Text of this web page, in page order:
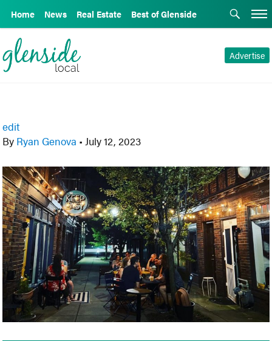
Home News Real Estate Best of Glenside
Advertise
edit
By Ryan Genova • July 12, 2023